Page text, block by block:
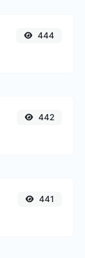
444
442
441